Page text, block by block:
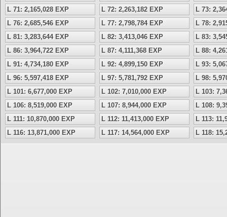
L 71: 2,165,028 EXP
L 72: 2,263,182 EXP
L 73:
L 76: 2,685,546 EXP
L 77: 2,798,784 EXP
L 78:
L 81: 3,283,644 EXP
L 82: 3,413,046 EXP
L 83:
L 86: 3,964,722 EXP
L 87: 4,111,368 EXP
L 88:
L 91: 4,734,180 EXP
L 92: 4,899,150 EXP
L 93:
L 96: 5,597,418 EXP
L 97: 5,781,792 EXP
L 98:
L 101: 6,677,000 EXP
L 102: 7,010,000 EXP
L 103:
L 106: 8,519,000 EXP
L 107: 8,944,000 EXP
L 108:
L 111: 10,870,000 EXP
L 112: 11,413,000 EXP
L 113:
L 116: 13,871,000 EXP
L 117: 14,564,000 EXP L 118: